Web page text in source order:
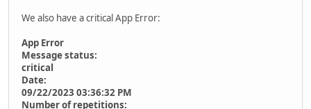
We also have a critical App Error:
App Error
Message status:
critical
Date:
09/22/2023 03:36:32 PM
Number of repetitions: